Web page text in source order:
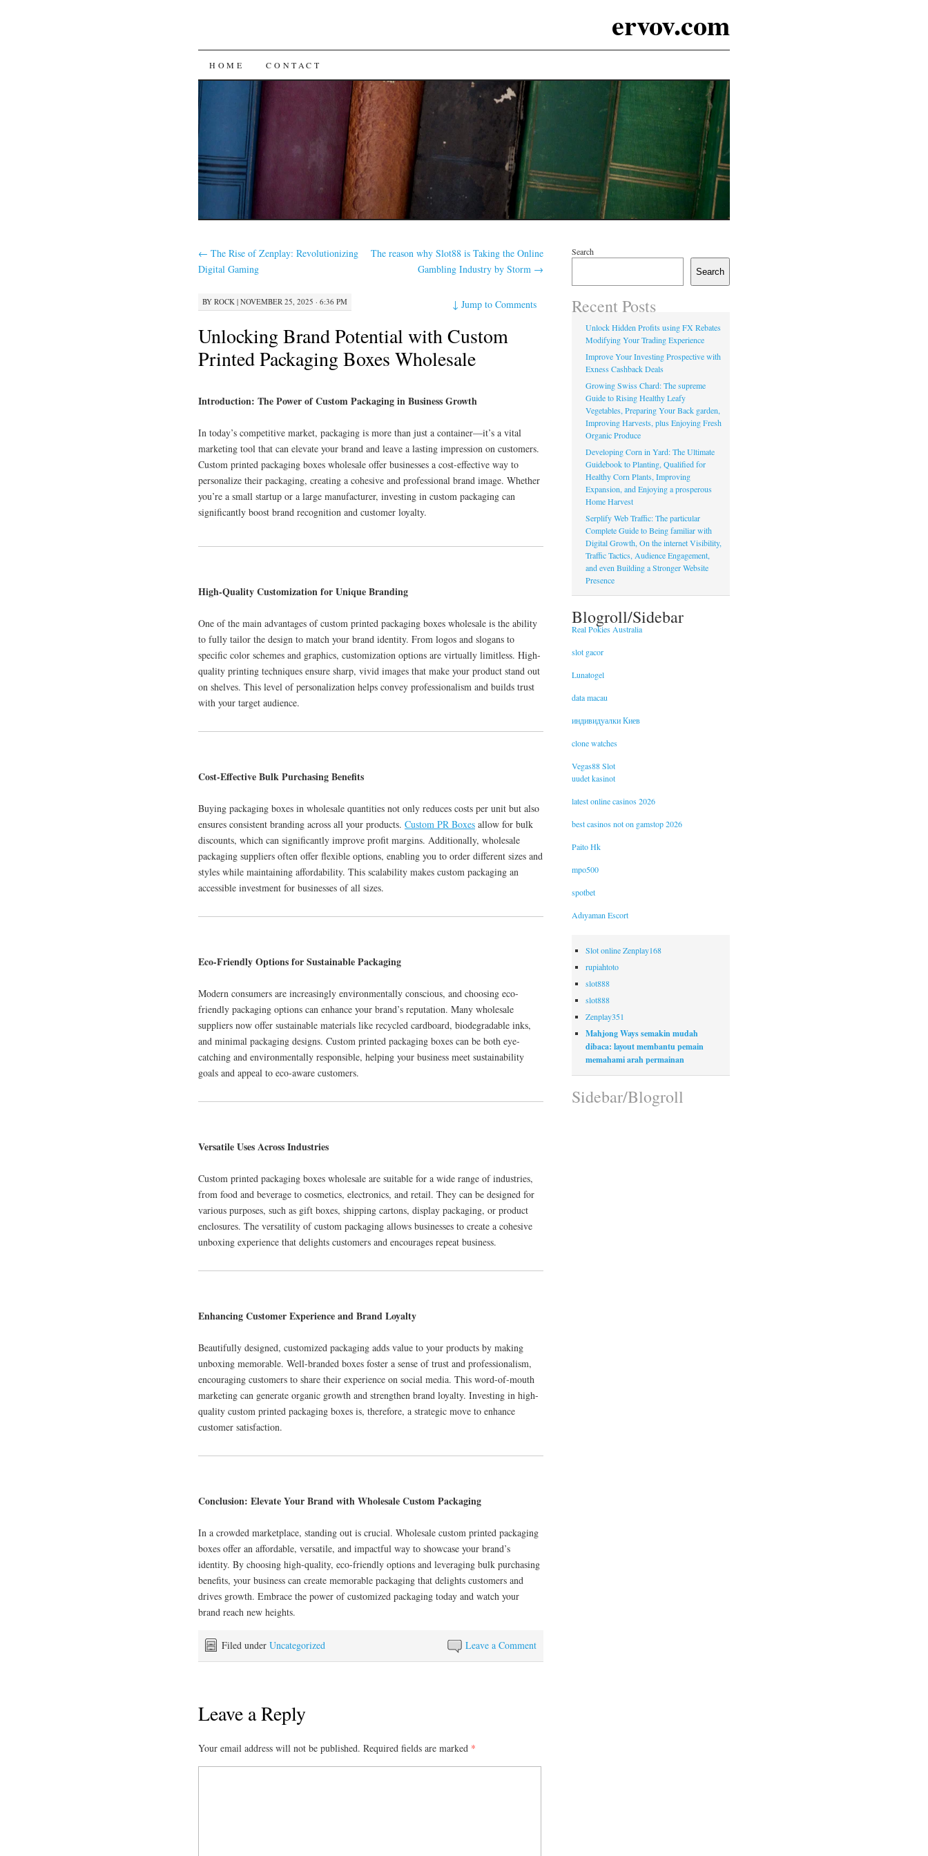
ervov.com
SKIP
CONTENT
HOME CONTACT
← The Rise of Zenplay: Revolutionizing
Digital Gaming
The reason why Slot88 is Taking the Online
Gambling Industry by Storm →
BY ROCK | NOVEMBER 25, 2025 · 6:36 PM ↓Jump to Comments
Unlocking Brand Potential with Custom
Printed Packaging Boxes Wholesale
Introduction: The Power of Custom Packaging in Business Growth
In today’s competitive market, packaging is more than just a container—it’s a vital
marketing tool that can elevate your brand and leave a lasting impression on customers.
Custom printed packaging boxes wholesale offer businesses a cost-effective way to
personalize their packaging, creating a cohesive and professional brand image. Whether
you’re a small startup or a large manufacturer, investing in custom packaging can
significantly boost brand recognition and customer loyalty.
High-Quality Customization for Unique Branding
One of the main advantages of custom printed packaging boxes wholesale is the ability
to fully tailor the design to match your brand identity. From logos and slogans to
specific color schemes and graphics, customization options are virtually limitless. High-
quality printing techniques ensure sharp, vivid images that make your product stand out
on shelves. This level of personalization helps convey professionalism and builds trust
with your target audience.
Cost-Effective Bulk Purchasing Benefits
Buying packaging boxes in wholesale quantities not only reduces costs per unit but also
ensures consistent branding across all your products. Custom PR Boxes allow for bulk
discounts, which can significantly improve profit margins. Additionally, wholesale
packaging suppliers often offer flexible options, enabling you to order different sizes and
styles while maintaining affordability. This scalability makes custom packaging an
accessible investment for businesses of all sizes.
Eco-Friendly Options for Sustainable Packaging
Modern consumers are increasingly environmentally conscious, and choosing eco-
friendly packaging options can enhance your brand’s reputation. Many wholesale
suppliers now offer sustainable materials like recycled cardboard, biodegradable inks,
and minimal packaging designs. Custom printed packaging boxes can be both eye-
catching and environmentally responsible, helping your business meet sustainability
goals and appeal to eco-aware customers.
Versatile Uses Across Industries
Custom printed packaging boxes wholesale are suitable for a wide range of industries,
from food and beverage to cosmetics, electronics, and retail. They can be designed for
various purposes, such as gift boxes, shipping cartons, display packaging, or product
enclosures. The versatility of custom packaging allows businesses to create a cohesive
unboxing experience that delights customers and encourages repeat business.
Enhancing Customer Experience and Brand Loyalty
Beautifully designed, customized packaging adds value to your products by making
unboxing memorable. Well-branded boxes foster a sense of trust and professionalism,
encouraging customers to share their experience on social media. This word-of-mouth
marketing can generate organic growth and strengthen brand loyalty. Investing in high-
quality custom printed packaging boxes is, therefore, a strategic move to enhance
customer satisfaction.
Conclusion: Elevate Your Brand with Wholesale Custom Packaging
In a crowded marketplace, standing out is crucial. Wholesale custom printed packaging
boxes offer an affordable, versatile, and impactful way to showcase your brand’s
identity. By choosing high-quality, eco-friendly options and leveraging bulk purchasing
benefits, your business can create memorable packaging that delights customers and
drives growth. Embrace the power of customized packaging today and watch your
brand reach new heights.
Leave a Comment
Filed under Uncategorized
Leave a Reply
Your email address will not be published. Required fields are marked *
Search
Search
Recent Posts
Unlock Hidden Profits using FX Rebates
Modifying Your Trading Experience
Improve Your Investing Prospective with
Exness Cashback Deals
Growing Swiss Chard: The supreme
Guide to Rising Healthy Leafy
Vegetables, Preparing Your Back garden,
Improving Harvests, plus Enjoying Fresh
Organic Produce
Developing Corn in Yard: The Ultimate
Guidebook to Planting, Qualified for
Healthy Corn Plants, Improving
Expansion, and Enjoying a prosperous
Home Harvest
Serplify Web Traffic: The particular
Complete Guide to Being familiar with
Digital Growth, On the internet Visibility,
Traffic Tactics, Audience Engagement,
and even Building a Stronger Website
Presence
Blogroll/Sidebar
Real Pokies Australia
slot gacor
Lunatogel
data macau
индивидуалки Киев
clone watches
Vegas88 Slot
uudet kasinot
latest online casinos 2026
best casinos not on gamstop 2026
Paito Hk
mpo500
spotbet
Adıyaman Escort
Slot online Zenplay168
rupiahtoto
slot888
slot888
Zenplay351
Mahjong Ways semakin mudah
dibaca: layout membantu pemain
memahami arah permainan
Sidebar/Blogroll